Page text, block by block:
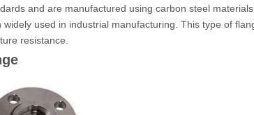
and are manufactured using carbon steel
used in industrial manufacturing. This type of
resistance.